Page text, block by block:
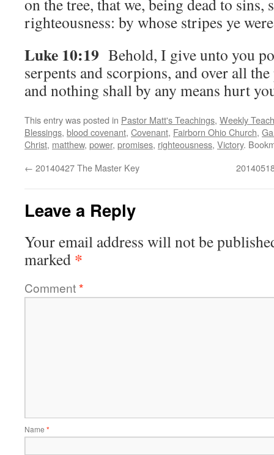
on the tree, that we, being dead to sins,
righteousness: by whose stripes ye
Luke 10:19 Behold, I give unto you
serpents and scorpions, and over all
and nothing shall by any means hurt
This entry was posted in Pastor Matt's Teachings, Weekly
Blessings, blood covenant, Covenant, Fairborn Ohio Church,
Christ, matthew, power, promises, righteousness, Victory.
← 20140427 The Master Key
Leave a Reply
Your email address will not be
marked *
Comment*
Name *